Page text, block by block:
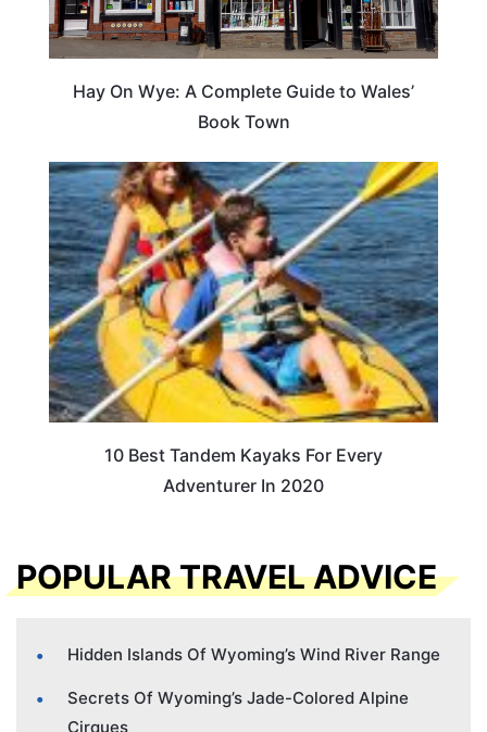
Hay On Wye: A Complete Guide to Wales’
Book Town
10 Best Tandem Kayaks For Every
Adventurer In 2020
POPULAR TRAVEL ADVICE
Hidden Islands Of Wyoming’s Wind River Range
Secrets Of Wyoming’s Jade-Colored Alpine
Cirques